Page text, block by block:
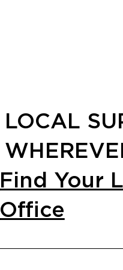
LOCAL
Find Your
Office